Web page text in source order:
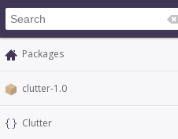
Packages
clutter-1.0
Clutter